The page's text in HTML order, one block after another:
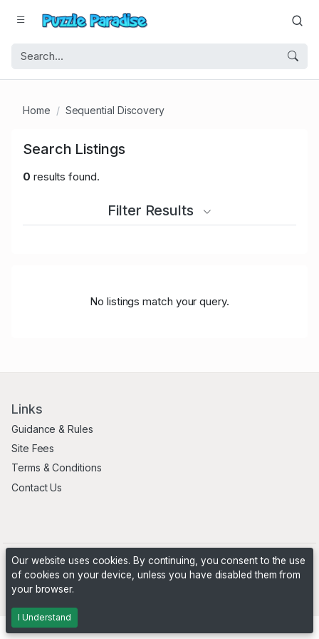
Home Sequential Discovery
Search Listings
0 results found.
Filter Results
No listings match your query.
Links
Guidance & Rules
Site Fees
Terms & Conditions
Contact Us
Powered byPHP Pro Bid
Our website uses cookies. By continuing, you consent to the use
of cookies on your device, unless you have disabled them from
your browser.
I Understand